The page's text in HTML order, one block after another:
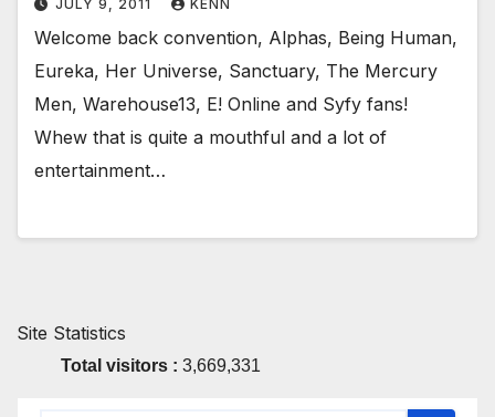
JULY 9, 2011 KENN
Welcome back convention, Alphas, Being Human,
Eureka, Her Universe, Sanctuary, The Mercury
Men, Warehouse13, E! Online and Syfy fans!
Whew that is quite a mouthful and a lot of
entertainment…
Site Statistics
Total visitors : 3,669,331